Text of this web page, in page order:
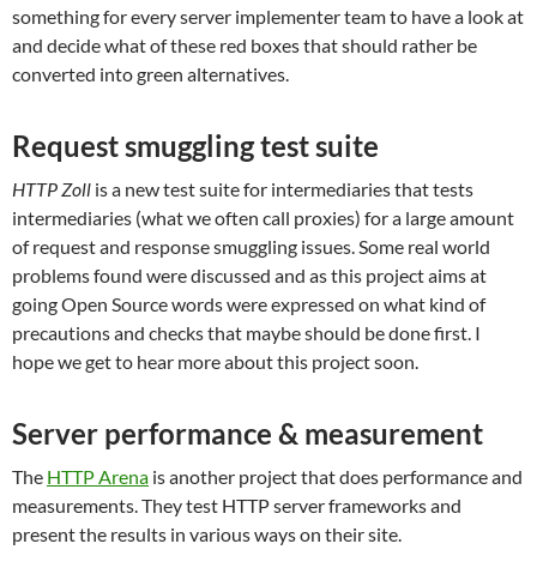
something for every server implementer team to have a look at
and decide what of these red boxes that should rather be
converted into green alternatives.
Request smuggling test suite
HTTP Zoll is a newtest suite for intermediaries that tests
intermediaries (what we often call proxies) for a large amount
of request and response smuggling issues. Some real world
problems found were discussed and as this project aims at
going Open Source words were expressed on what kind of
precautions and checks that maybe should be done first. I
hope we get to hear more about this project soon.
Server performance & measurement
The HTTP Arena is another project that does performance and
measurements. They test HTTP server frameworks and
present the results in various ways on their site.